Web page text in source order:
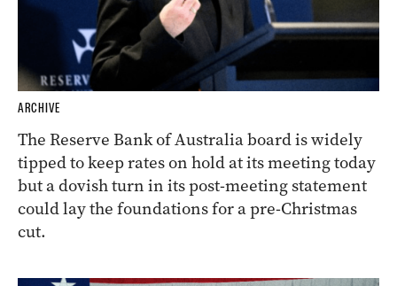
ARCHIVE
The Reserve Bank of Australia board is widely
tipped to keep rates on hold at its meeting today
but a dovish turn in its post-meeting statement
could lay the foundations for a pre-Christmas
cut.